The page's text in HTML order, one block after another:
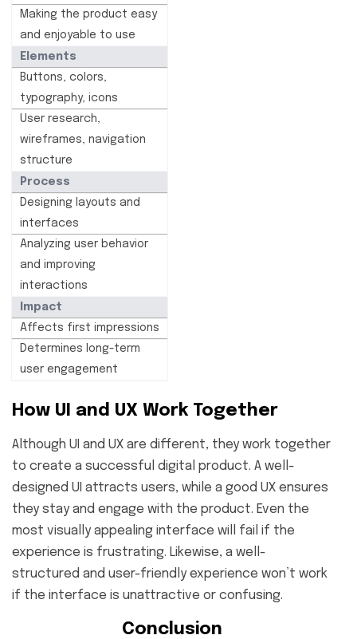
Making the product easy
and enjoyable to use
Elements
Buttons, colors,
typography, icons
User research,
wireframes, navigation
structure
Process
Designing layouts and
interfaces
Analyzing user behavior
and improving
interactions
Impact
Affects first impressions
Determines long-term
user engagement
How UI and UX Work Together
Although UI and UX are different, they work together
to create a successful digital product. A well-
designed UI attracts users, while a good UX ensures
they stay and engage with the product. Even the
most visually appealing interface will fail if the
experience is frustrating. Likewise, a well-
structured and user-friendly experience won’t work
if the interface is unattractive or confusing.
Conclusion